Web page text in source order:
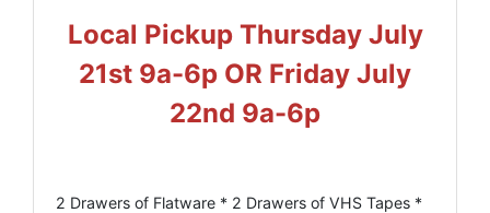
Local Pickup Thursday July
21st 9a-6p OR Friday July
22nd 9a-6p
2 Drawers of Flatware * 2 Drawers of VHS Tapes *